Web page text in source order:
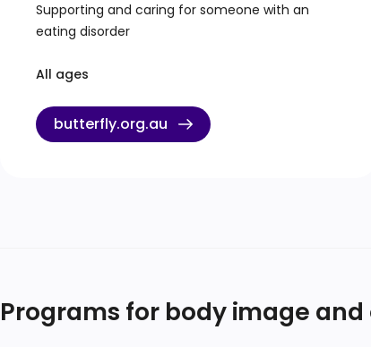
Supporting and caring for someone with an
eating disorder
All ages
butterfly.org.au
Programs for body image